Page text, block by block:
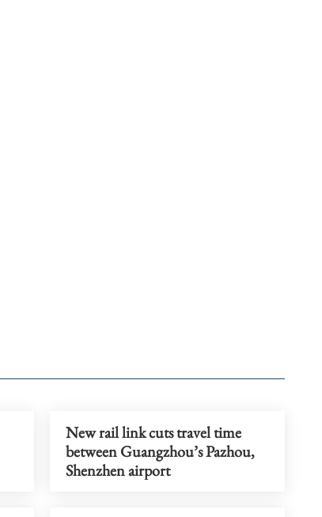
New rail link cuts travel time
between Guangzhou’s Pazhou,
Shenzhen airport